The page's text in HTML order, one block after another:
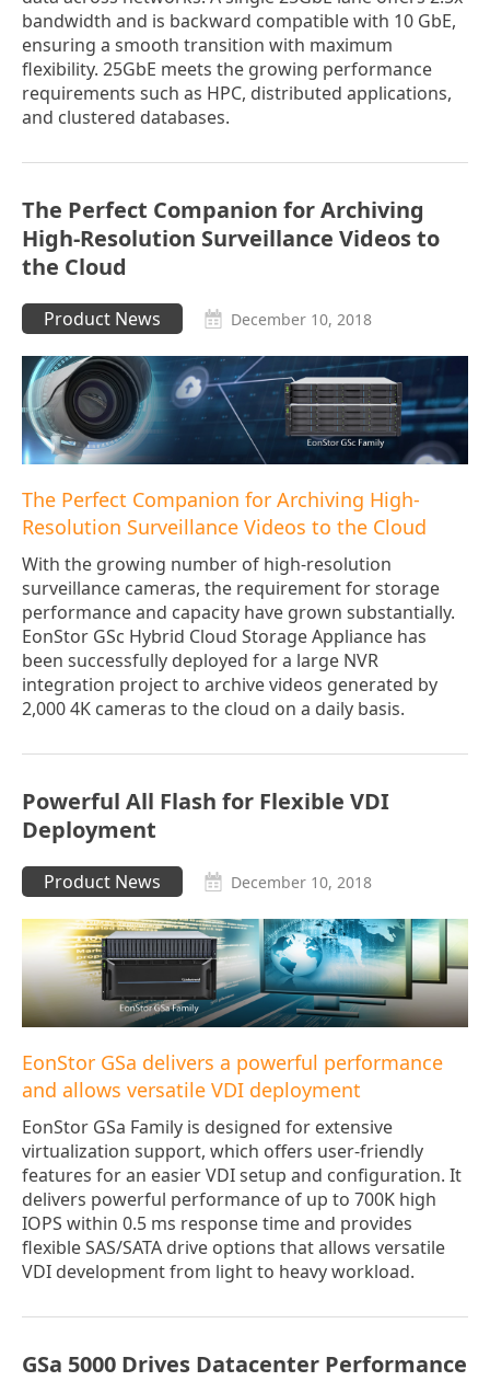
bandwidth and is backward compatible with 10 GbE,
ensuring a smooth transition with maximum
flexibility. 25GbE meets the growing performance
requirements such as HPC, distributed applications,
and clustered databases.
The Perfect Companion for Archiving
High-Resolution Surveillance Videos to
the Cloud
Product News December 10, 2018
The Perfect Companion for Archiving High-
Resolution Surveillance Videos to the Cloud
With the growing number of high-resolution
surveillance cameras, the requirement for storage
performance and capacity have grown substantially.
EonStor GSc Hybrid Cloud Storage Appliance has
been successfully deployed for a large NVR
integration project to archive videos generated by
2,000 4K cameras to the cloud on a daily basis.
Powerful All Flash for Flexible VDI
Deployment
Product News December 10, 2018
EonStor GSa delivers a powerful performance
and allows versatile VDI deployment
EonStor GSa Family is designed for extensive
virtualization support, which offers user-friendly
features for an easier VDI setup and configuration. It
delivers powerful performance of up to 700K high
IOPS within 0.5 ms response time and provides
flexible SAS/SATA drive options that allows versatile
VDI development from light to heavy workload.
GSa 5000 Drives Datacenter Performance